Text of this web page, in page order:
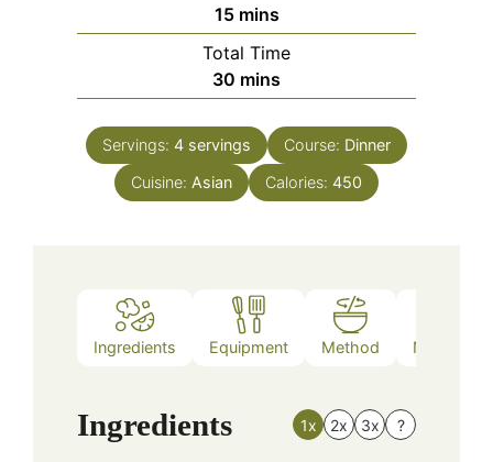
15minutes
mins
Total Time
30 minutes
mins
Servings: 4 servings Course: Dinner
Cuisine: Asian Calories: 450
Ingredients Equipment Method Nutrition
Ingredients 1x 2x 3x ?